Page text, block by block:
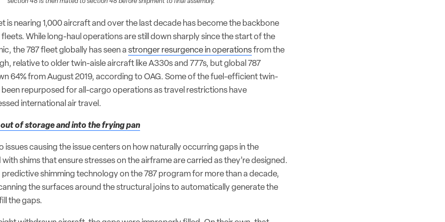
is nearing 1,000 aircraft and over the last decade has become the backbone
While long-haul operations are still down sharply since the start of the
the 787 fleet globally has seen a stronger resurgence in operationsfrom the
relative to older twin-aisle aircraft like A330s and 777s, but global 787
64% from August 2019, according to OAG. Some of the fuel-efficient twin-
been repurposed for all-cargo operations as travel restrictions have
international air travel.
of storage and into the frying pan
issues causing the issue centers on how naturally occurring gaps in the
shims that ensure stresses on the airframe are carried as they’re designed.
predictive shimming technology on the 787 program for more than a decade,
the surfaces around the structural joins to automatically generate the
the gaps.